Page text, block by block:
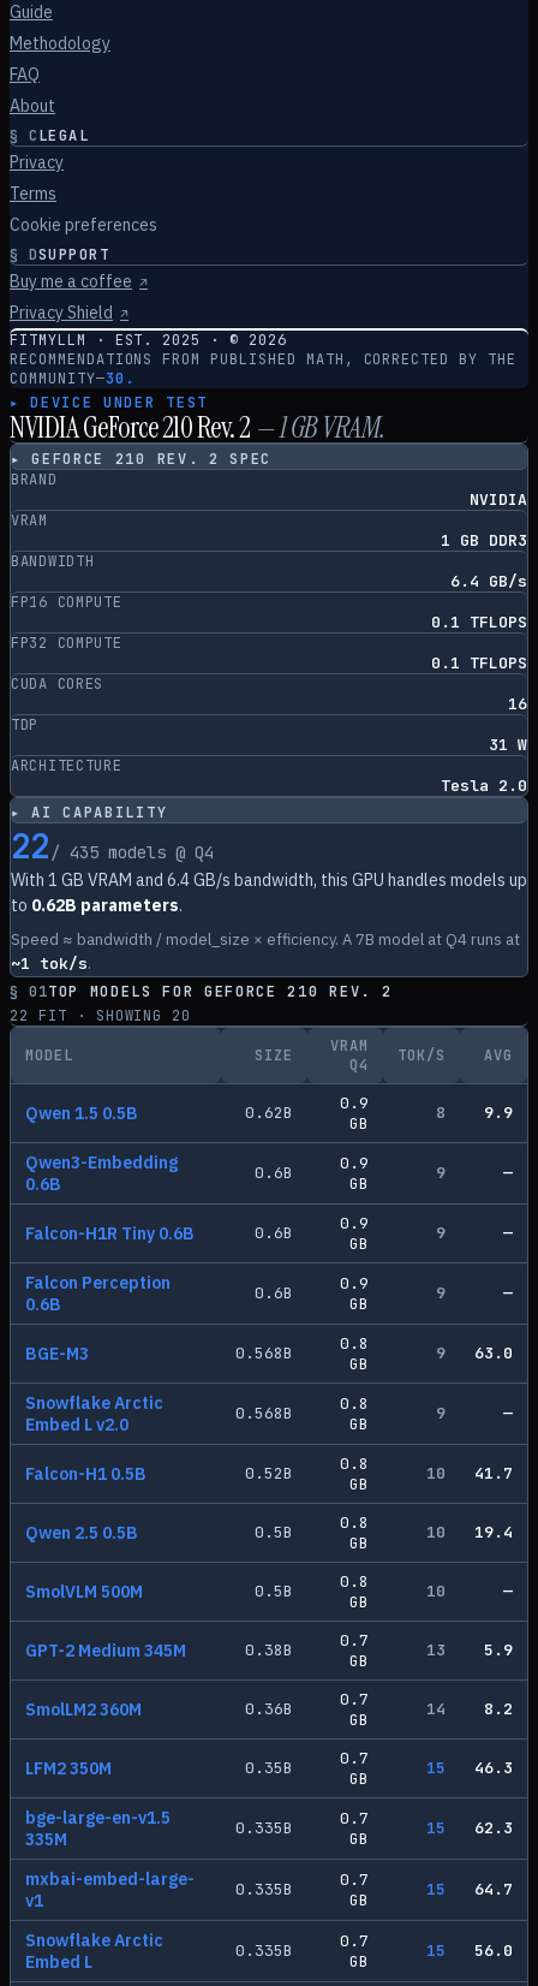
Guide
Methodology
FAQ
About
§ CLEGAL
Privacy
Terms
Cookie preferences
§ DSUPPORT
Buy me a coffee ↗
Privacy Shield ↗
FITMYLLM · EST. 2025 · © 2026
RECOMMENDATIONS FROM PUBLISHED MATH, CORRECTED BY THE
COMMUNITY—30.
▸ DEVICE UNDER TEST
NVIDIA GeForce 210 Rev. 2 —1GB VRAM.
▸GEFORCE 210 REV. 2
SPEC
BRAND
NVIDIA
VRAM
1 GB DDR3
BANDWIDTH
6.4 GB/s
FP16 COMPUTE
0.1 TFLOPS
FP32 COMPUTE
0.1 TFLOPS
CUDA CORES
16
TDP
31 W
ARCHITECTURE
Tesla 2.0
▸ AI CAPABILITY
22 / 435models @ Q4
With 1 GB VRAM and 6.4GB/s bandwidth, this GPU handles models up
to 0.62B parameters.
Speed ≈ bandwidth / model_size × efficiency. A 7B model at Q4 runs at
~1 tok/s.
§ 01TOP MODELS FORGEFORCE 210 REV. 2
22
FIT · SHOWING 20
MODEL SIZE
VRAM
Q4
TOK/S AVG
Qwen 1.5 0.5B 0.62B
0.9
GB
8 9.9
Qwen3-Embedding
0.6B
0.6B
0.9
GB
9 —
Falcon-H1R Tiny 0.6B 0.6B
0.9
GB
9 —
Falcon Perception
0.6B
0.6B
0.9
GB
9 —
BGE-M3 0.568B
0.8
GB
9 63.0
Snowflake Arctic
Embed L v2.0
0.568B
0.8
GB
9 —
Falcon-H1 0.5B 0.52B
0.8
GB
10 41.7
Qwen 2.5 0.5B 0.5B
0.8
GB
10 19.4
SmolVLM 500M 0.5B
0.8
GB
10 —
GPT-2 Medium 345M 0.38B
0.7
GB
13 5.9
SmolLM2 360M 0.36B
0.7
GB
14 8.2
LFM2 350M 0.35B
0.7
GB
15 46.3
bge-large-en-v1.5
335M
0.335B
0.7
GB
15 62.3
mxbai-embed-large-
v1
0.335B
0.7
GB
15 64.7
Snowflake Arctic
Embed L
0.335B
0.7
GB
15 56.0